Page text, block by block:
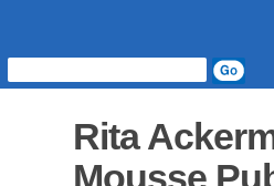
Rita
Mousse